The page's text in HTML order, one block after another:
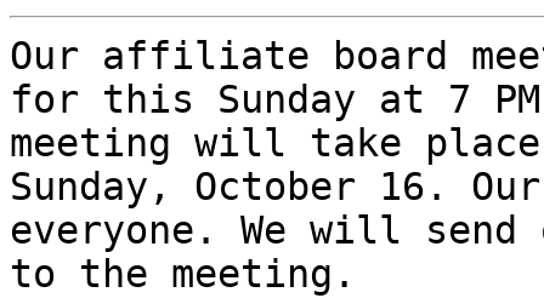
Our affiliate board
for this Sunday at 7
meeting will take place
Sunday, October 16.
everyone. We will
to the meeting.